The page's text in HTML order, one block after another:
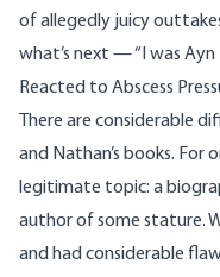
of allegedly juicy
what’s next — “I was Ayn
Reacted to Abscess
There are considerable
and Nathan’s books. For
legitimate topic: a
author of some stature.
and had considerable